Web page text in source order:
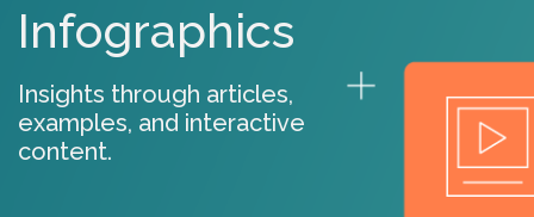
Infographics
Insights through articles,
examples, and interactive
content.